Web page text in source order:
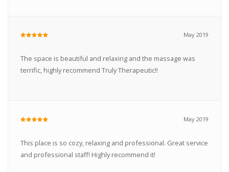
May 2019
The space is beautiful and relaxing and the massage was
terrific, highly recommend Truly Therapeutic!!
May 2019
This place is so cozy, relaxing and professional. Great service
and professional staff! Highly recommend it!